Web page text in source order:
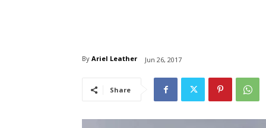
By Ariel Leather Jun 26, 2017
Share